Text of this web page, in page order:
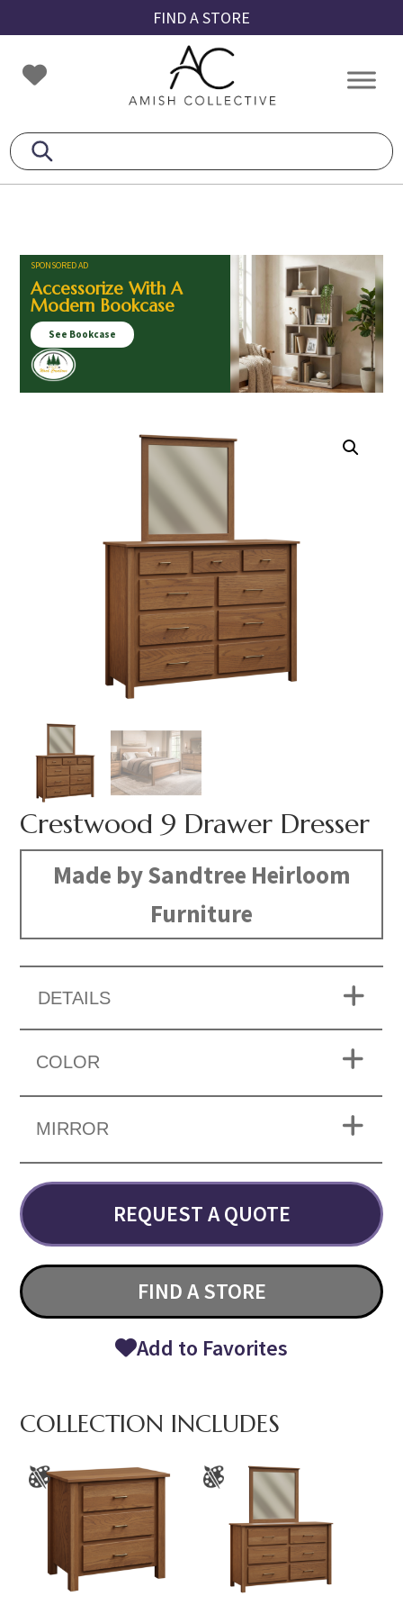
to
primary
navigation
to
main
content
to
footer
FIND A STORE
Amish
Collective
Amish
SPONSORED AD
Accessorize With A
Modern Bookcase
See Bookcase
Crestwood 9 Drawer Dresser
Made by Sandtree Heirloom
Furniture
DETAILS
COLOR
MIRROR
REQUEST A QUOTE
FIND A STORE
Add to Favorites
COLLECTION INCLUDES